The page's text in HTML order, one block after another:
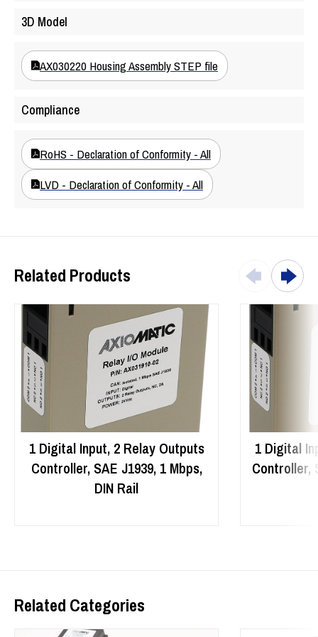
3D Model
AX030220 Housing Assembly STEP file
Compliance
RoHS - Declaration of Conformity - All
LVD - Declaration of Conformity - All
Related Products
1 Digital Input, 2 Relay Outputs
Controller, SAE J1939, 1 Mbps,
DIN Rail
1 Digital
Controller,
Related Categories